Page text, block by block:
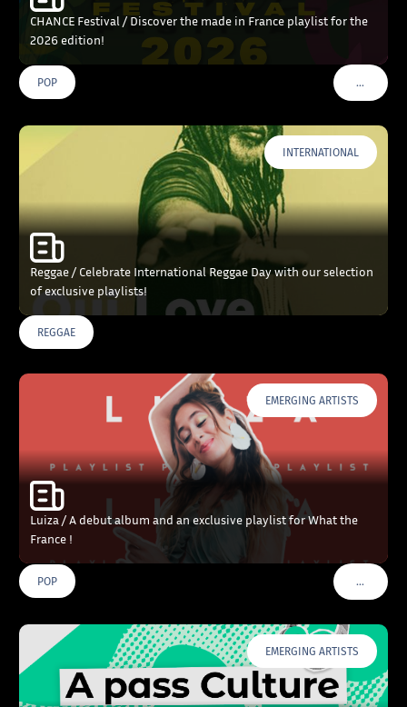
CHANCE Festival / Discover the made in France playlist for the
2026 edition!
POP …VOIR
INTERNATIONAL
Reggae / Celebrate International Reggae Day with our selection
of exclusive playlists!
REGGAE
EMERGING ARTISTS
Luiza / A debut album and an exclusive playlist for What the
France !
POP …VOIR
EMERGING ARTISTS